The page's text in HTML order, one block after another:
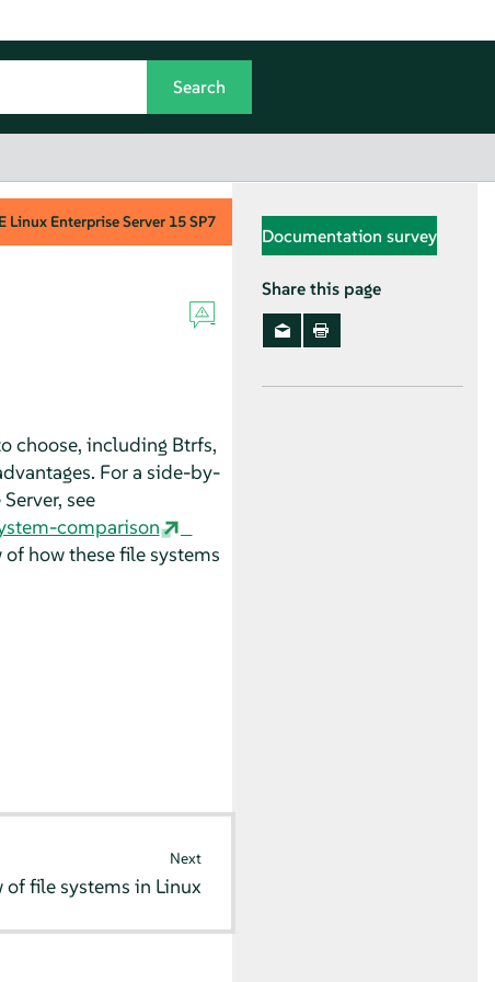
Linux Enterprise Server 15 SP7
choose, including Btrfs,
For a side-by-
, see
comparison
how these file systems
Next
of file systems in Linux
Documentation survey
Share this page